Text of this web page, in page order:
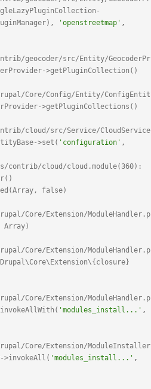
'openstreetmap' ,
geocoder/src/Entity/GeocoderPr
>getPluginCollection()
Core/Config/Entity/ConfigEntit
>getPluginCollections()
cloud/src/Service/CloudService
>set( 'configuration' ,
contrib/cloud/cloud.module(360):
false)
Core/Extension/ModuleHandler.p
Array)
Core/Extension/ModuleHandler.p
Core/Extension/ModuleHandler.p
'modules_install...' ,
Core/Extension/ModuleInstaller
>invokeAll( 'modules_install...' ,